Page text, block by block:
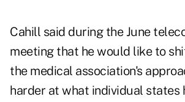
Cahill said during the June
meeting that he would like to
the medical association's
harder at what individual states